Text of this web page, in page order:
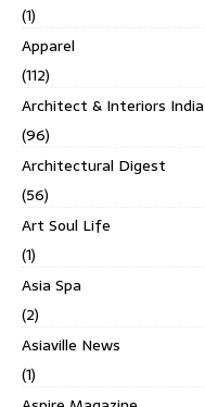
(1)
Apparel
(112)
Architect & Interiors India
(96)
Architectural Digest
(56)
Art Soul Life
(1)
Asia Spa
(2)
Asiaville News
(1)